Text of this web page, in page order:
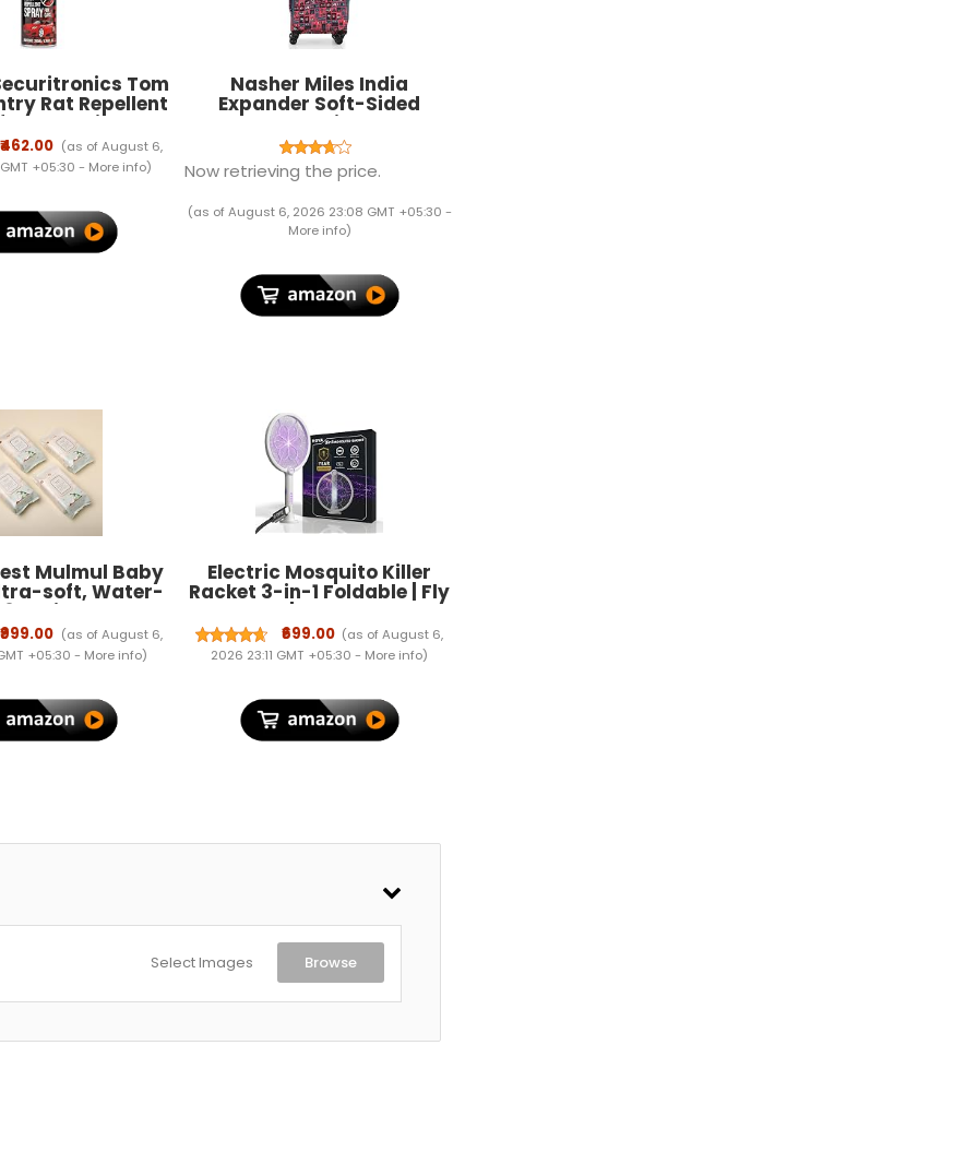
Tom
Rat Repellent
Cars Highly
and Lasts 1
Free Easy to
1st time in
200 ML
₹462.00 (as of August 6,
+05:30 - More info)
Nasher Miles India
Expander Soft-Sided
Polyester Cabin Luggage
Teal 20 inch |55 Trolley Bag
Now retrieving the price.
(as of August 6, 2026 23:08 GMT +05:30 -
More info)
Mulmul Baby
soft, Water-
thicker and
72 Wipes/Pack
of 4)
₹999.00 (as of August 6,
+05:30 - More info)
Electric Mosquito Killer
Racket 3-in-1 Foldable | Fly
Swatter | Stand & Hang
Design | Mosquito Trap &
UV Light for Home |
Rechargeable 1200mAh
1 Year Warranty
₹699.00 (as of August 6,
2026 23:11 GMT +05:30 - More info)
Select Images Browse